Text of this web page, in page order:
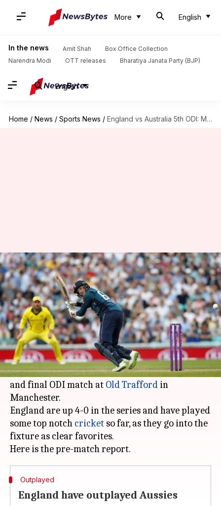
More English
In the news Amit Shah
Box Office Collection
Narendra Modi
OTT releases Bharatiya Janata Party (BJP)
English
Home / News / Sports News / England vs Australia 5th ODI: Match Preview
England vs Australia 5th ODI:
Match Preview
By Rajdeep Saha Jun 24, 2018 12:21 pm
What's the story
England will aim to inflict the first 5-0 series
whitewash over Australia, across any format,
when these two sides face each other in the fifth
and final ODI match at Old Trafford in
Manchester.
England are up 4-0 in the series and have played
some top notch cricket so far, as they go into the
fixture as clear favorites.
Outplayed
England have outplayed Aussies